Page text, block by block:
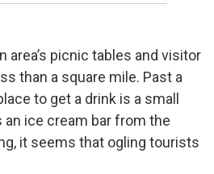
picnic tables and visitor
than a square mile. Past a
to get a drink is a small
ice cream bar from the
it seems that ogling tourists